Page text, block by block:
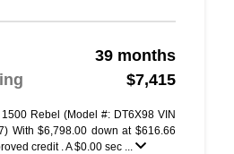
39 months
$7,415
Rebel (Model #: DT6X98 VIN
With $6,798.00 down at $616.66
credit . A $0.00 sec ...